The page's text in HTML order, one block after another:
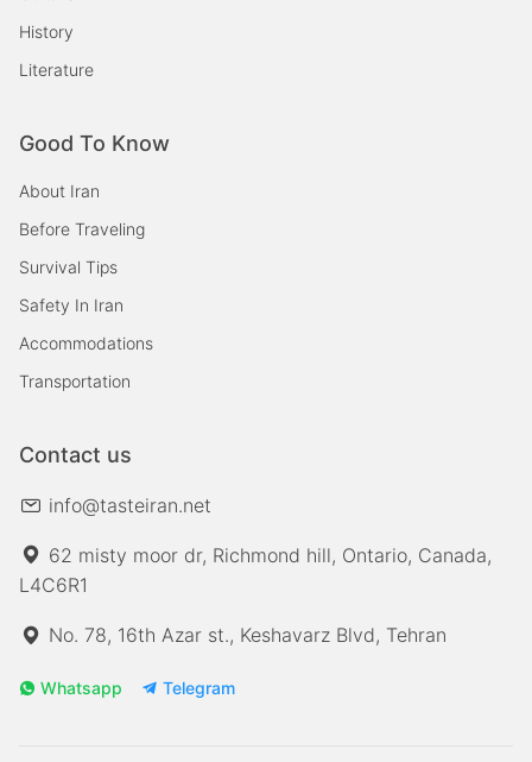
History
Literature
Good To Know
About Iran
Before Traveling
Survival Tips
Safety In Iran
Accommodations
Transportation
Contact us
info@tasteiran.net
62 misty moor dr, Richmond hill, Ontario, Canada,
L4C6R1
No. 78, 16th Azar st., Keshavarz Blvd, Tehran
Whatsapp Telegram